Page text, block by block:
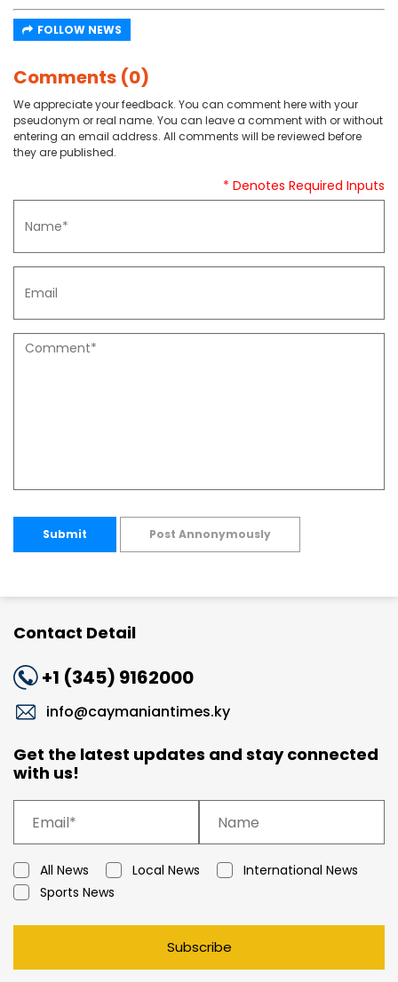
FOLLOW NEWS
Comments (0)
We appreciate your feedback. You can comment here with your
pseudonym or real name. You can leave a comment with or without
entering an email address. All comments will be reviewed before
they are published.
* Denotes Required Inputs
Submit Post Annonymously
Contact Detail
+1 (345) 9162000
info@caymaniantimes.ky
Get the latest updates and stay connected
with us!
All News Local News
International News
Sports News
Subscribe